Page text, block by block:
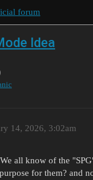
forum
Idea
14, 2026, 3:02am
all know of the
for them? and